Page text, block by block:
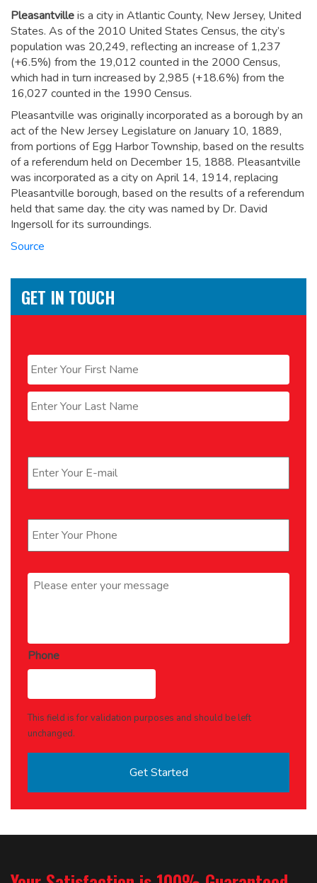
Pleasantvilleis a city in Atlantic County, New Jersey, United
States. As of the 2010 United States Census, the city’s
population was 20,249, reflecting an increase of 1,237
(+6.5%) from the 19,012 counted in the 2000 Census,
which had in turn increased by 2,985 (+18.6%) from the
16,027 counted in the 1990 Census.
Pleasantville was originally incorporated as a borough by an
act of the New Jersey Legislature on January 10, 1889,
from portions of Egg Harbor Township, based on the results
of a referendum held on December 15, 1888. Pleasantville
was incorporated as a city on April 14, 1914, replacing
Pleasantville borough, based on the results of a referendum
held that same day. the city was named by Dr. David
Ingersoll for its surroundings.
Source
GET IN TOUCH
First
Last
Message *
Phone
This field is for validation purposes and should be left
unchanged.